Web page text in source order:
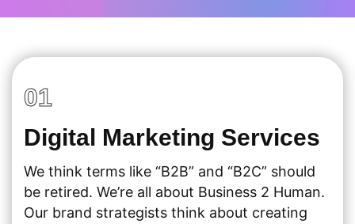
01
Digital Marketing Services
We think terms like “B2B” and “B2C” should
be retired. We’re all about Business 2 Human.
Our brand strategists think about creating